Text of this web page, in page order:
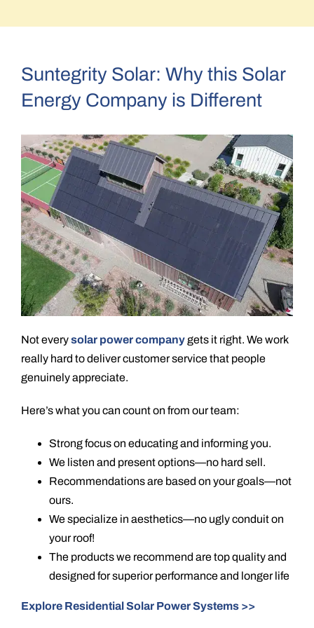
Suntegrity Solar: Why this Solar
Energy Company is Different
Not everysolar power companygets it right. We work
really hard to deliver customer service that people
genuinely appreciate.
Here’s what you can count on from our team:
Strong focus on educating and informing you.
We listen and present options—no hard sell.
Recommendations are based on your goals—not
ours.
We specialize in aesthetics—no ugly conduit on
your roof!
The products we recommend are top quality and
designed for superior performance and longer life
Explore Residential Solar Power Systems >>